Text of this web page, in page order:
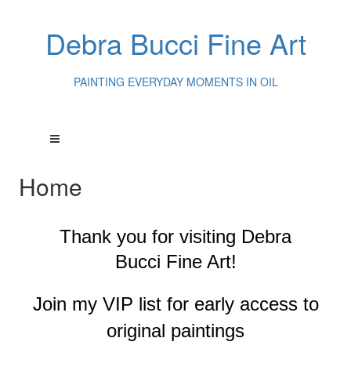
Debra Bucci Fine Art
PAINTING EVERYDAY MOMENTS IN OIL
Home
Thank you for visiting Debra
Bucci Fine Art!
Join my VIP list for early access to
original paintings